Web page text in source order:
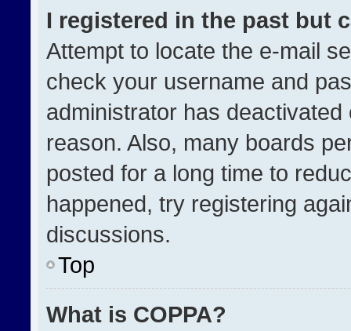
I registered in the past but
Attempt to locate the e-mail
check your username and
administrator has
reason. Also, many boards
posted for a long time to
happened, try registering
discussions.
Top
What is COPPA?